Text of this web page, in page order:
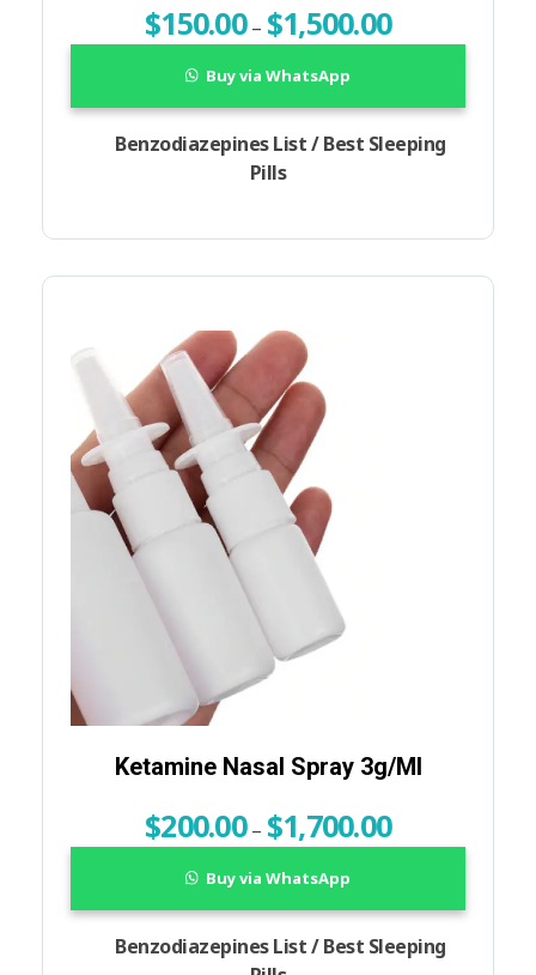
$150.00 – $1,500.00
Benzodiazepines List / Best Sleeping
Pills
Buy via WhatsApp
Ketamine Nasal Spray 3g/ml
$200.00 – $1,700.00
Benzodiazepines List / Best Sleeping
Buy via WhatsApp